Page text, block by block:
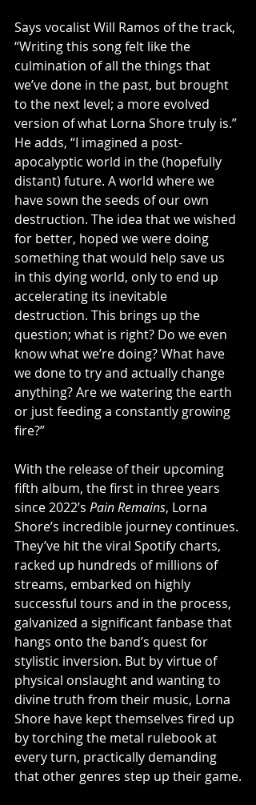
Says vocalist Will Ramos of the track,
“Writing this song felt like the
culmination of all the things that
we’ve done in the past, but brought
to the next level; a more evolved
version of what Lorna Shore truly is.”
He adds, “I imagined a post-
apocalyptic world in the (hopefully
distant) future. A world where we
have sown the seeds of our own
destruction. The idea that we wished
for better, hoped we were doing
something that would help save us
in this dying world, only to end up
accelerating its inevitable
destruction. This brings up the
question; what is right? Do we even
know what we’re doing? What have
we done to try and actually change
anything? Are we watering the earth
or just feeding a constantly growing
fire?”
With the release of their upcoming
fifth album, the first in three years
since 2022’s Pain Remains, Lorna
Shore’s incredible journey continues.
They’ve hit the viral Spotify charts,
racked up hundreds of millions of
streams, embarked on highly
successful tours and in the process,
galvanized a significant fanbase that
hangs onto the band’s quest for
stylistic inversion. But by virtue of
physical onslaught and wanting to
divine truth from their music, Lorna
Shore have kept themselves fired up
by torching the metal rulebook at
every turn, practically demanding
that other genres step up their game.